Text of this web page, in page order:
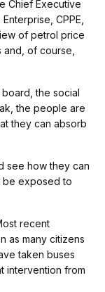
Chief Executive
CPPE,
of petrol price
of course,
the social
the people are
they can absorb
see how they can
be exposed to
recent
as many citizens
taken buses
intervention from